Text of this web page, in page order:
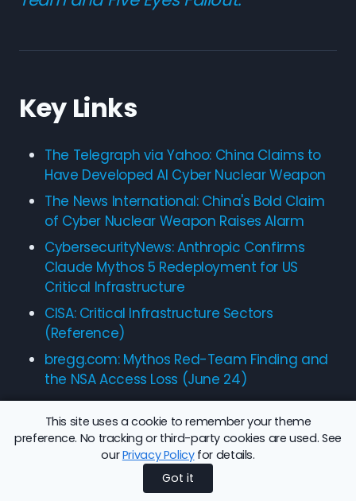
This site uses a cookie to remember your theme
preference. No tracking or third-party cookies are used. See
ourPrivacy Policyfor details.
Got it
Key Links
The Telegraph via Yahoo: China Claims to
Have Developed AI Cyber Nuclear Weapon
The News International: China's Bold Claim
of Cyber Nuclear Weapon Raises Alarm
CybersecurityNews: Anthropic Confirms
Claude Mythos 5 Redeployment for US
Critical Infrastructure
CISA: Critical Infrastructure Sectors
(Reference)
bregg.com: Mythos Red-Team Finding and
the NSA Access Loss (June 24)